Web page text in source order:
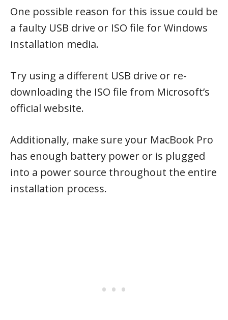
One possible reason for this issue could be
a faulty USB drive or ISO file for Windows
installation media.
Try using a different USB drive or re-
downloading the ISO file from Microsoft’s
official website.
Additionally, make sure your MacBook Pro
has enough battery power or is plugged
into a power source throughout the entire
installation process.